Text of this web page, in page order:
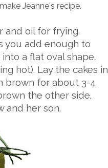
Jeanne's recipe.
and oil for frying.
you add enough to
a flat oval shape.
hot). Lay the cakes in
brown for about 3-4
the other side.
and her son.